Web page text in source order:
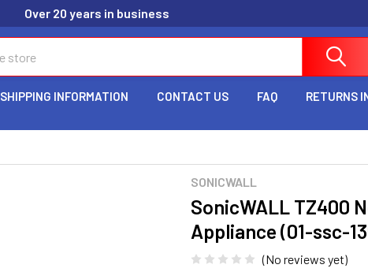
Over 20 years in business
SHIPPING INFORMATION CONTACT US FAQ RETURNS
SONICWALL
SonicWALL TZ400
Appliance (01-ssc-
(No reviews yet)